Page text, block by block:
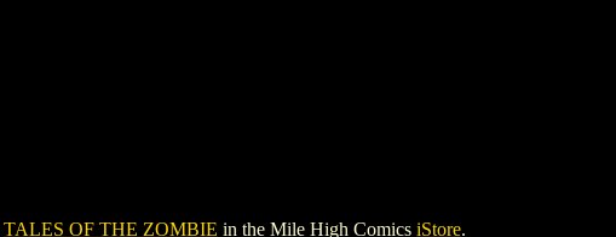
TALES OF THE ZOMBIE in the Mile High Comics iStore.